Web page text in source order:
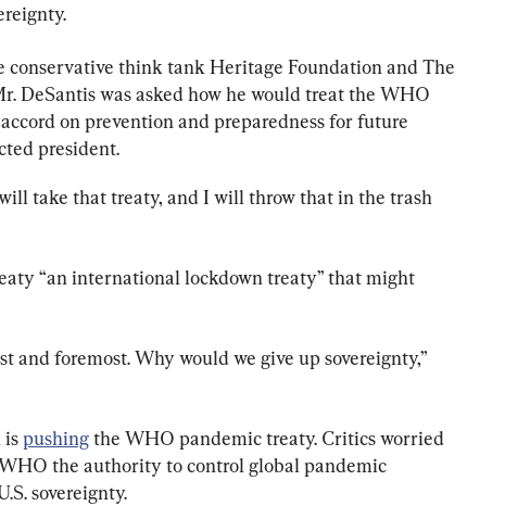
conservative think tank Heritage Foundation and The
DeSantis was asked how he would treat the WHO
on prevention and preparedness for future
president.
will take that treaty, and I will throw that in the trash
“an international lockdown treaty” that might
and foremost. Why would we give up sovereignty,”
is pushing the WHO pandemic treaty. Critics worried
the authority to control global pandemic
sovereignty.